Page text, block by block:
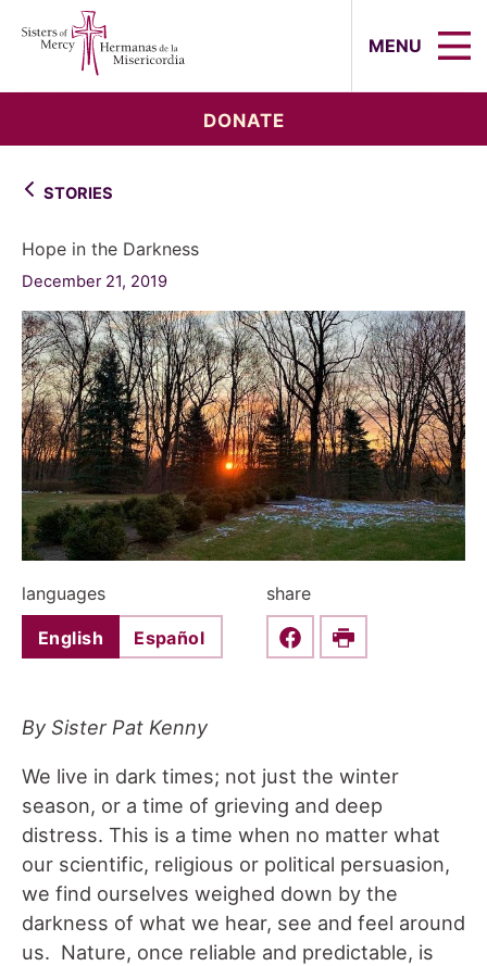
MENU
DONATE
STORIES
Hope in the Darkness
December 21, 2019
languages
English Español
share
Share this on Facebook
Print
By Sister Pat Kenny
We live in dark times; not just the winter
season, or a time of grieving and deep
distress. This is a time when no matter what
our scientific, religious or political persuasion,
we find ourselves weighed down by the
darkness of what we hear, see and feel around
us. Nature, once reliable and predictable, is